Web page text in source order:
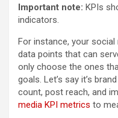
Important note: KPIs
indicators.
For instance, your
data points that can
only choose the ones
goals. Let’s say it’s
count, post reach, and
media KPI metrics to